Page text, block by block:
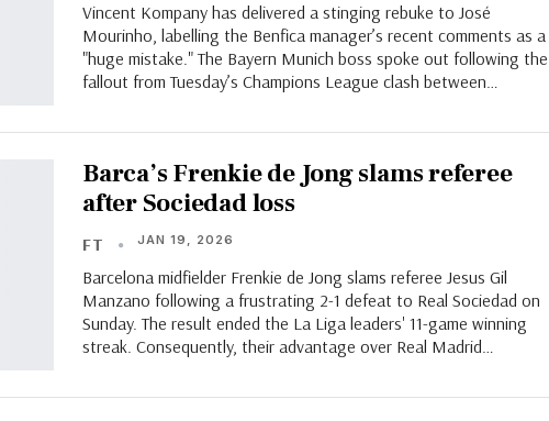
Vincent Kompany has delivered a stinging rebuke to José
Mourinho, labelling the Benfica manager’s recent comments as a
"huge mistake." The Bayern Munich boss spoke out following the
fallout from Tuesday’s Champions League clash between…
Barca’s Frenkie de Jong slams referee
after Sociedad loss
FT JAN 19, 2026
Barcelona midfielder Frenkie de Jong slams referee Jesus Gil
Manzano following a frustrating 2-1 defeat to Real Sociedad on
Sunday. The result ended the La Liga leaders' 11-game winning
streak. Consequently, their advantage over Real Madrid…